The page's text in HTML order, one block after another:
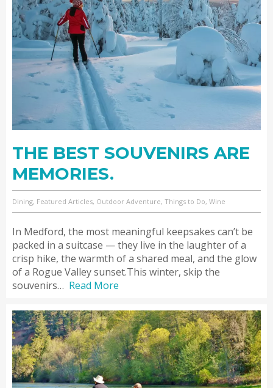
THE BEST SOUVENIRS ARE
MEMORIES.
Dining, Featured Articles, Outdoor Adventure, Things to Do, Wine
In Medford, the most meaningful keepsakes can’t be
packed in a suitcase — they live in the laughter of a
crisp hike, the warmth of a shared meal, and the glow
of a Rogue Valley sunset.This winter, skip the
souvenirs… Read More